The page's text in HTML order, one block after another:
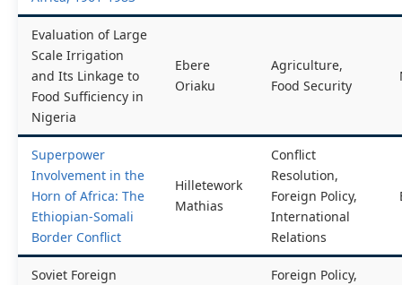
Evaluation of Large
Scale Irrigation
and Its Linkage to
Food Sufficiency in
Nigeria
Ebere
Oriaku
Agriculture,
Food Security
Superpower
Involvement in the
Horn of Africa: The
Ethiopian-Somali
Border Conflict
Hilletework
Mathias
Conflict
Resolution,
Foreign Policy,
International
Relations
Soviet Foreign
Foreign Policy,